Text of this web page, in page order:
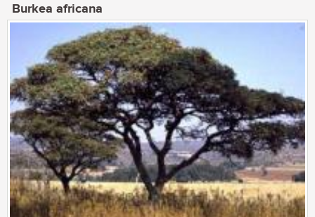
Burkea africana